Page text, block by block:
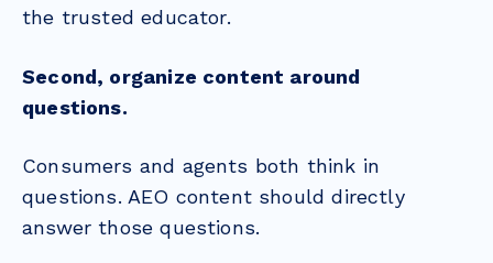
the trusted educator.
Second, organize content around
questions.
Consumers and agents both think in
questions. AEO content should directly
answer those questions.